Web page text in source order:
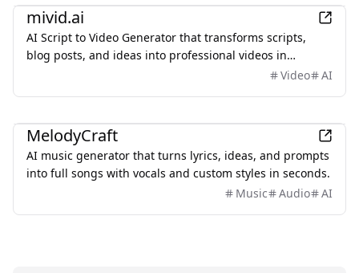
mivid.ai
AI Script to Video Generator that transforms scripts,
blog posts, and ideas into professional videos in
minutes, featuring AI avatars, voiceovers, and music.
Video AI
MelodyCraft
AI music generator that turns lyrics, ideas, and prompts
into full songs with vocals and custom styles in seconds.
Music
Audio AI